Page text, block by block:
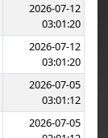
2026-07-12
03:01:20
2026-07-12
03:01:20
2026-07-05
03:01:12
2026-07-05